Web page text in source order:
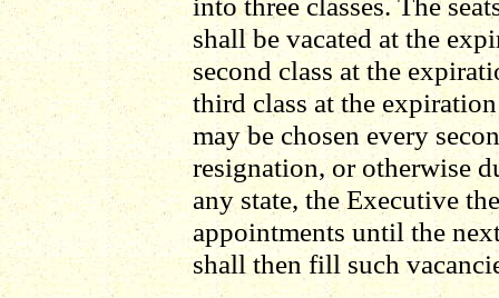
shall be vacated at the
second class at the
third class at the
may be chosen every
resignation, or otherwise
any state, the Executive
appointments until the
shall then fill such